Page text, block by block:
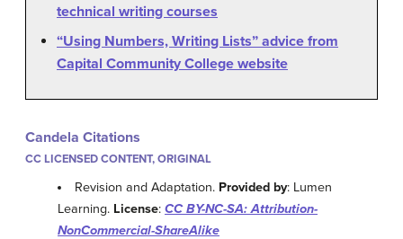
technical writing courses
“Using Numbers, Writing Lists” advice from
Capital Community College website
Candela Citations
CC LICENSED CONTENT, ORIGINAL
Revision and Adaptation. Provided by: Lumen
Learning. License: CC BY-NC-SA: Attribution-
NonCommercial-ShareAlike